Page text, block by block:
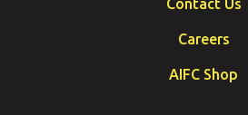
Contact Us
Careers
AIFC Shop